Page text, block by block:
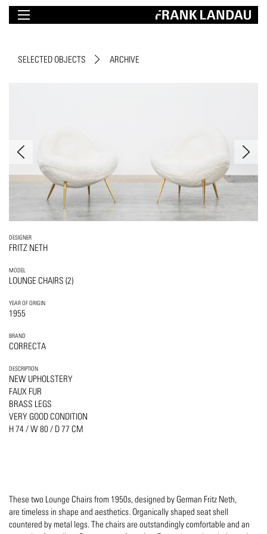
SELECTED OBJECTS ARCHIVE
DESIGNER
FRITZ NETH
MODEL
LOUNGE CHAIRS (2)
YEAR OF ORIGIN
1955
BRAND
CORRECTA
DESCRIPTION
NEW UPHOLSTERY
FAUX FUR
BRASS LEGS
VERY GOOD CONDITION
H 74 / W 80 / D 77 CM
These two Lounge Chairs from 1950s, designed by German Fritz Neth,
are timeless in shape and aesthetics. Organically shaped seat shell
countered by metal legs. The chairs are outstandingly comfortable and an